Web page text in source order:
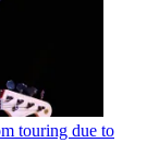
touring due to